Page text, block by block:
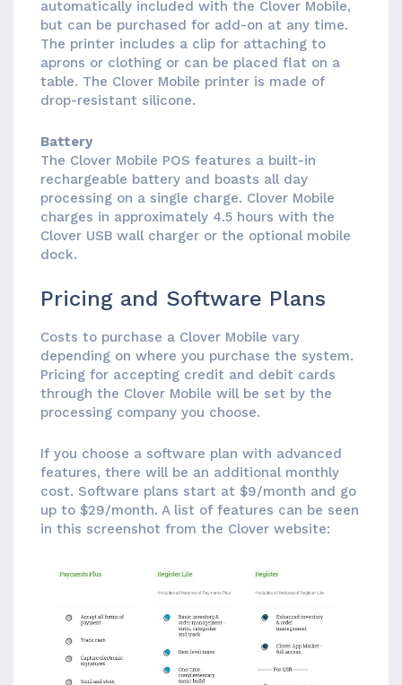
automatically included with the Clover Mobile,
but can be purchased for add-on at any time.
The printer includes a clip for attaching to
aprons or clothing or can be placed flat on a
table. The Clover Mobile printer is made of
drop-resistant silicone.
Battery
The Clover Mobile POS features a built-in
rechargeable battery and boasts all day
processing on a single charge. Clover Mobile
charges in approximately 4.5 hours with the
Clover USB wall charger or the optional mobile
dock.
Pricing and Software Plans
Costs to purchase a Clover Mobile vary
depending on where you purchase the system.
Pricing for accepting credit and debit cards
through the Clover Mobile will be set by the
processing company you choose.
If you choose a software plan with advanced
features, there will be an additional monthly
cost. Software plans start at $9/month and go
up to $29/month. A list of features can be seen
in this screenshot from the Clover website: